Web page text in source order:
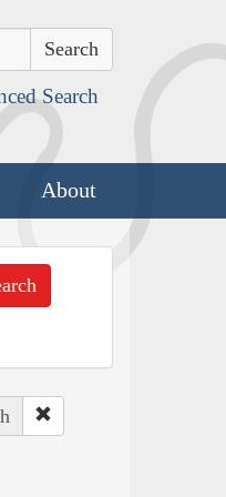
Search
About